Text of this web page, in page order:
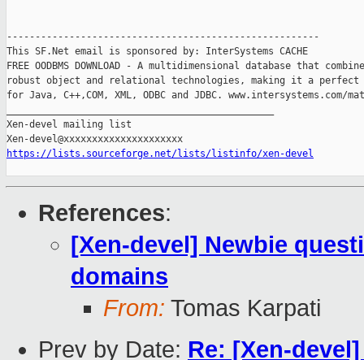
-------------------------------------------------------
This SF.Net email is sponsored by: InterSystems CACHE
FREE OODBMS DOWNLOAD - A multidimensional database that
robust object and relational technologies, making it a perfect
for Java, C++,COM, XML, ODBC and JDBC. www.intersystems.com/
Xen-devel mailing list
https://lists.sourceforge.net/lists/listinfo/xen-devel
References:
[Xen-devel] Newbie
domains
From: Tomas Karpati
Prev by Date: Re: [Xen-